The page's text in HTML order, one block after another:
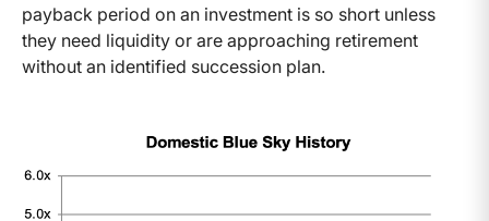
payback period on an investment is so short unless
they need liquidity or are approaching retirement
without an identified succession plan.